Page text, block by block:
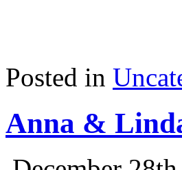
Posted in
Anna &